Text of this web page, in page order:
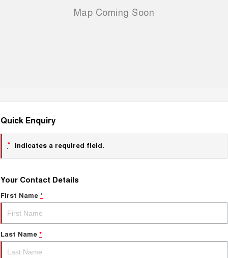
Quick Enquiry
* indicates a required field.
Your Contact Details
First Name *
Last Name *